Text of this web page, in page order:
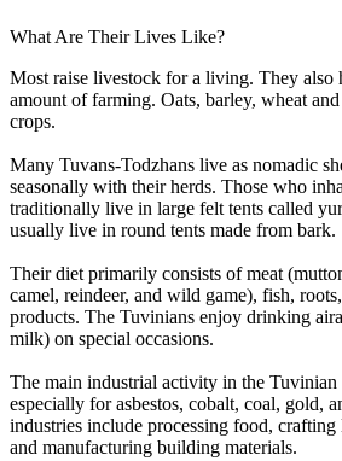
What Are Their Lives Like?
Most raise livestock for a living. They also
amount of farming. Oats, barley, wheat
crops.
Many Tuvans-Todzhans live as nomadic
seasonally with their herds. Those who
traditionally live in large felt tents called
usually live in round tents made from bark.
Their diet primarily consists of meat
camel, reindeer, and wild game), fish,
products. The Tuvinians enjoy drinking
milk) on special occasions.
The main industrial activity in the
especially for asbestos, cobalt, coal, gold,
industries include processing food,
and manufacturing building materials.